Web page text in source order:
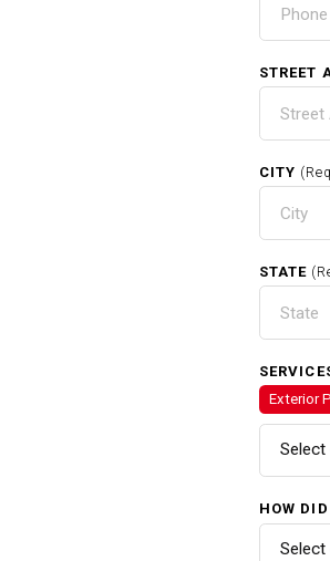
STREET
CITY
STATE
Exterior
Select
HOW
Select